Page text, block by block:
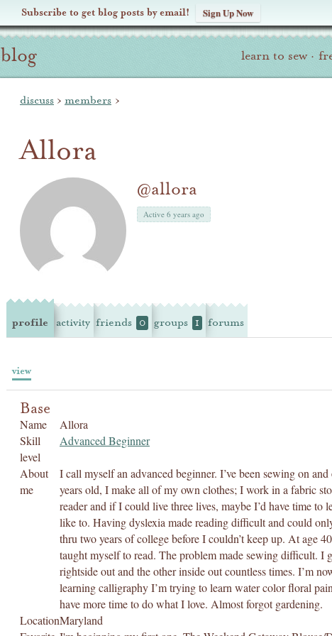
Subscribe to get blog posts by email! Sign Up Now
blog learn to sew ·
discuss › members ›
Allora
@allora
Active 6 years ago
profile activity friends 0 groups 1 forums
view
Base
Name
Allora
Skill
level
Advanced Beginner
About
me
I call myself an advanced beginner. I’ve been sewing on
years old, I make all of my own clothes; I work in a fabric
reader and if I could live three lives, maybe I’d have time to
like to. Having dyslexia made reading difficult and could
thru two years of college before I couldn’t keep up. At age
taught myself to read. The problem made sewing difficult. I
rightside out and the other inside out countless times. I’m
learning calligraphy I’m trying to learn water color floral
have more time to do what I love. Almost forgot gardening.
LocationMaryland